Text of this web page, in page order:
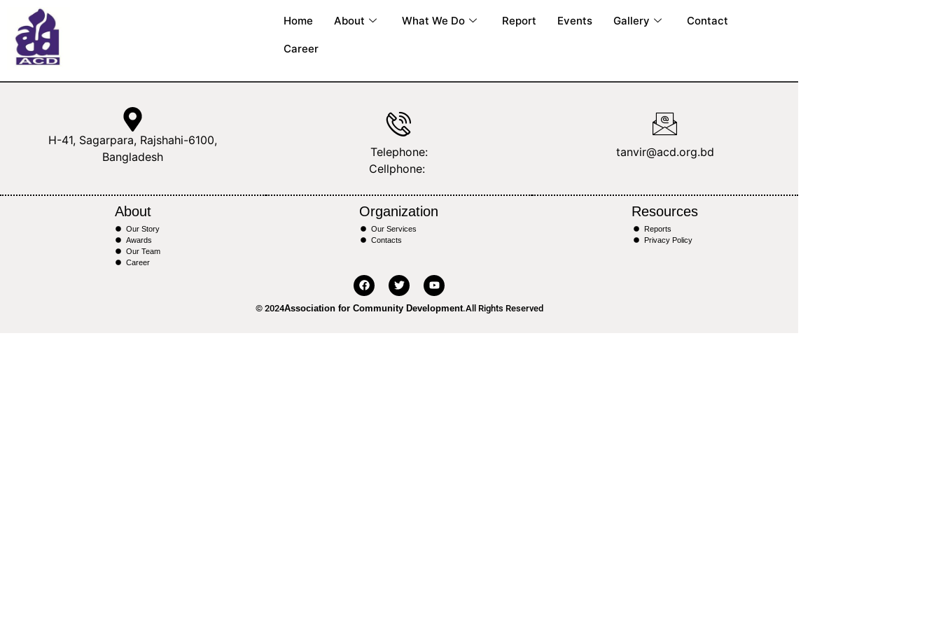
Home About What We Do Report Events Gallery Contact
Career
H-41, Sagarpara, Rajshahi-6100,
Bangladesh
Telephone:
Cellphone:
tanvir@acd.org.bd
About
Our Story
Awards
Our Team
Career
Organization
Our Services
Contacts
Resources
Reports
Privacy Policy
© 2024Association for Community Development.All Rights Reserved